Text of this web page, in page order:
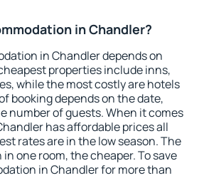
in Chandler?
in Chandler depends on
properties include inns,
while the most costly are hotels
booking depends on the date,
number of guests. When it comes
has affordable prices all
rates are in the low season. The
one room, the cheaper. To save
in Chandler for more than